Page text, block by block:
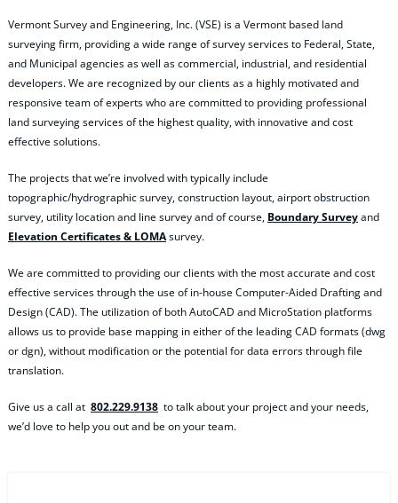
Vermont Survey and Engineering, Inc. (VSE) is a Vermont based land
surveying firm, providing a wide range of survey services to Federal, State,
and Municipal agencies as well as commercial, industrial, and residential
developers. We are recognized by our clients as a highly motivated and
responsive team of experts who are committed to providing professional
land surveying services of the highest quality, with innovative and cost
effective solutions.
The projects that we’re involved with typically include
topographic/hydrographic survey, construction layout, airport obstruction
survey, utility location and line survey and of course, Boundary Surveyand
Elevation Certificates & LOMAsurvey.
We are committed to providing our clients with the most accurate and cost
effective services through the use of in-house Computer-Aided Drafting and
Design (CAD). The utilization of both AutoCAD and MicroStation platforms
allows us to provide base mapping in either of the leading CAD formats (dwg
or dgn), without modification or the potential for data errors through file
translation.
Give us a call at 802.229.9138 to talk about your project and your needs,
we’d love to help you out and be on your team.